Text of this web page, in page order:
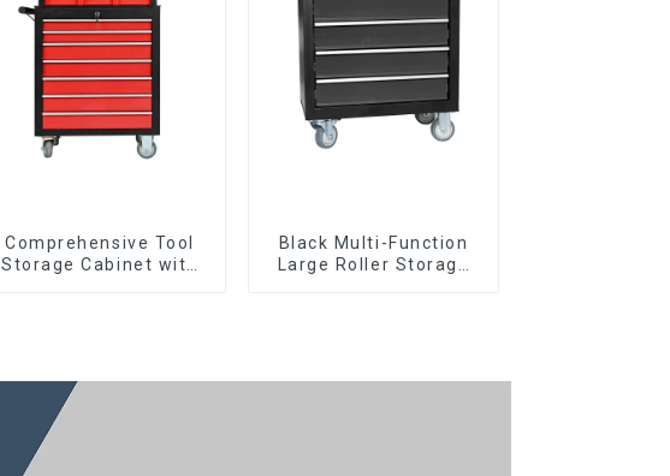
Comprehensive Tool
Storage Cabinet with
Black Multi-Function
Large Roller Storage